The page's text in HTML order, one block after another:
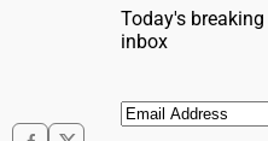
Today's
inbox
Email (Required)